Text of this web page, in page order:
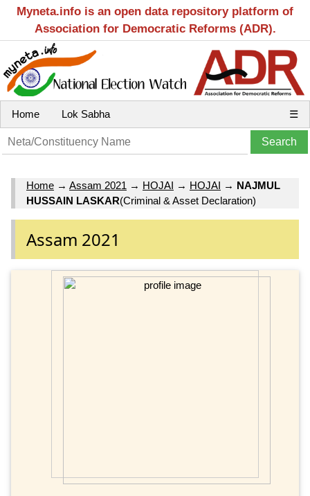
Myneta.info is an open data repository platform of
Association for Democratic Reforms (ADR).
Home Lok Sabha ☰
Home → Assam 2021 → HOJAI → HOJAI → NAJMUL
HUSSAIN LASKAR(Criminal & Asset Declaration)
Assam 2021